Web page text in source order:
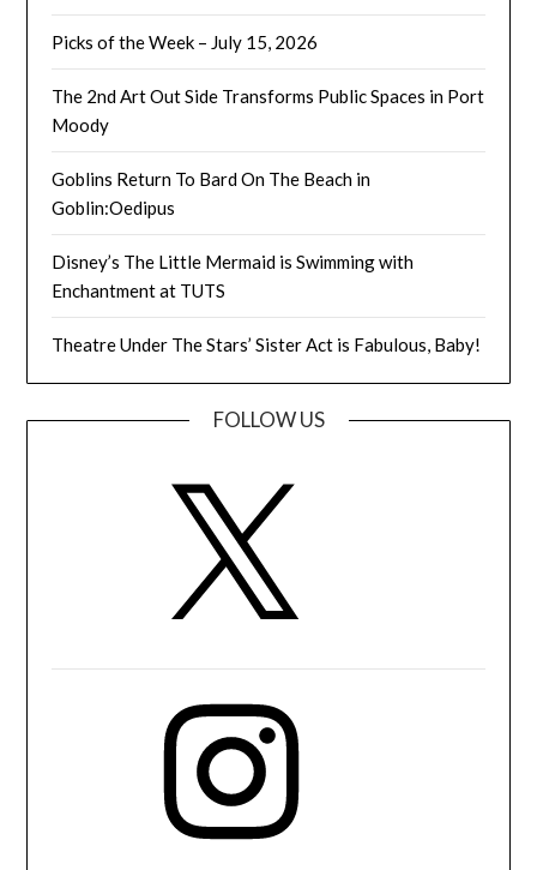
Picks of the Week – July 15, 2026
The 2nd Art Out Side Transforms Public Spaces in Port
Moody
Goblins Return To Bard On The Beach in
Goblin:Oedipus
Disney’s The Little Mermaid is Swimming with
Enchantment at TUTS
Theatre Under The Stars’ Sister Act is Fabulous, Baby!
FOLLOW US